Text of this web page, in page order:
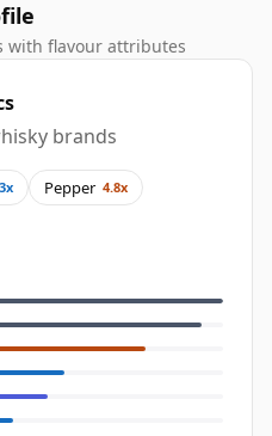
with flavour attributes
brands
Pepper 4.8x